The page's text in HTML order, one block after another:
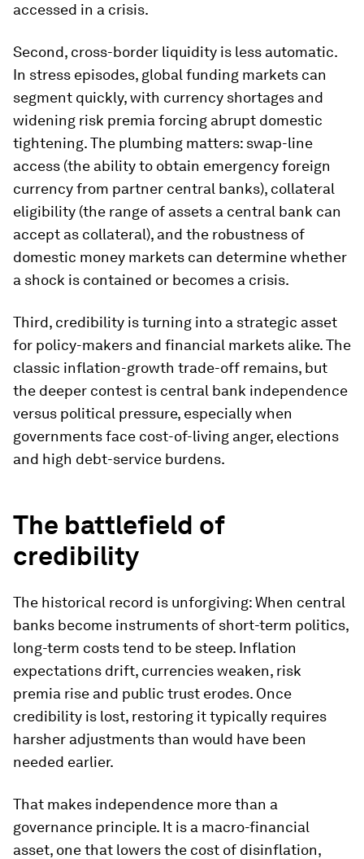
accessed in a crisis.
Second, cross-border liquidity is less automatic.
In stress episodes, global funding markets can
segment quickly, with currency shortages and
widening risk premia forcing abrupt domestic
tightening. The plumbing matters: swap-line
access (the ability to obtain emergency foreign
currency from partner central banks), collateral
eligibility (the range of assets a central bank can
accept as collateral), and the robustness of
domestic money markets can determine whether
a shock is contained or becomes a crisis.
Third, credibility is turning into a strategic asset
for policy-makers and financial markets alike. The
classic inflation-growth trade-off remains, but
the deeper contest is central bank independence
versus political pressure, especially when
governments face cost-of-living anger, elections
and high debt-service burdens.
The battlefield of
credibility
The historical record is unforgiving: When central
banks become instruments of short-term politics,
long-term costs tend to be steep. Inflation
expectations drift, currencies weaken, risk
premia rise and public trust erodes. Once
credibility is lost, restoring it typically requires
harsher adjustments than would have been
needed earlier.
That makes independence more than a
governance principle. It is a macro-financial
asset, one that lowers the cost of disinflation,